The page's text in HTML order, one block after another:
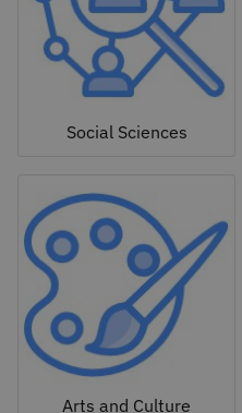
Social Sciences
Arts and Culture